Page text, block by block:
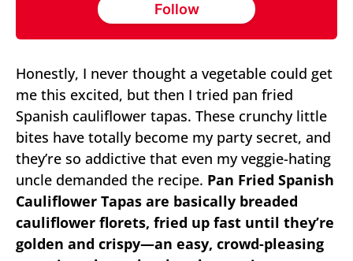
Follow
Honestly, I never thought a vegetable could get
me this excited, but then I tried pan fried
Spanish cauliflower tapas. These crunchy little
bites have totally become my party secret, and
they’re so addictive that even my veggie-hating
uncle demanded the recipe. Pan Fried Spanish
Cauliflower Tapas are basically breaded
cauliflower florets, fried up fast until they’re
golden and crispy—an easy, crowd-pleasing